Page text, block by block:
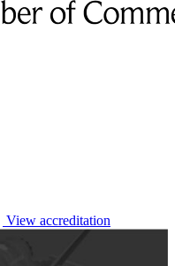
View accreditation